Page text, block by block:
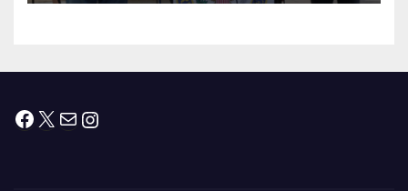
Facebook
X MailInstagram